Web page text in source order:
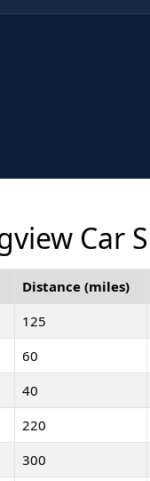
Car
Distance (miles)
125
60
40
220
300